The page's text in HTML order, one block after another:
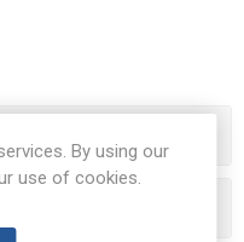
By using our
use of cookies.